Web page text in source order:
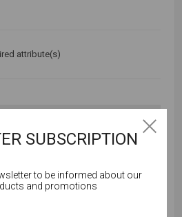
attribute(s)
our services. By using our
SUBSCRIPTION
to be informed about our
and promotions